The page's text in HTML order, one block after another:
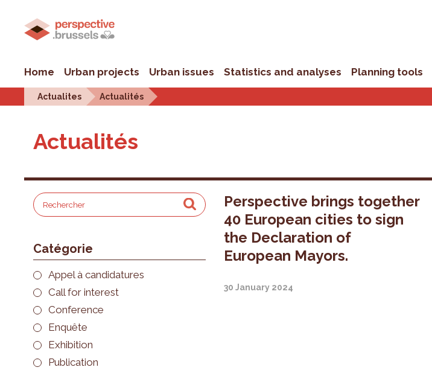
Home Urban projects Urban issues Statistics and analyses Planning tools
Actualites Actualités
Actualités
Catégorie
Appel à candidatures
Call for interest
Conference
Enquête
Exhibition
Publication
Perspective brings together
40 European cities to sign
the Declaration of
European Mayors.
30 January 2024